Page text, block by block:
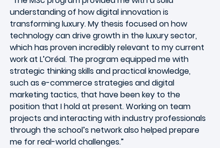
understanding of how digital innovation is
transforming luxury. My thesis focused on how
technology can drive growth in the luxury sector,
which has proven incredibly relevant to my current
work at L’Oréal. The program equipped me with
strategic thinking skills and practical knowledge,
such as e-commerce strategies and digital
marketing tactics, that have been key to the
position that I hold at present. Working on team
projects and interacting with industry professionals
through the school’s network also helped prepare
me for real-world challenges.”